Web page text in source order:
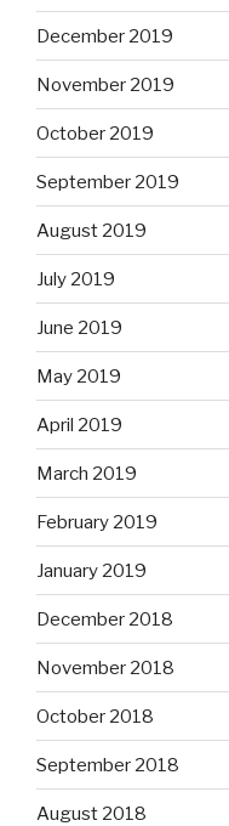
December 2019
November 2019
October 2019
September 2019
August 2019
July 2019
June 2019
May 2019
April 2019
March 2019
February 2019
January 2019
December 2018
November 2018
October 2018
September 2018
August 2018